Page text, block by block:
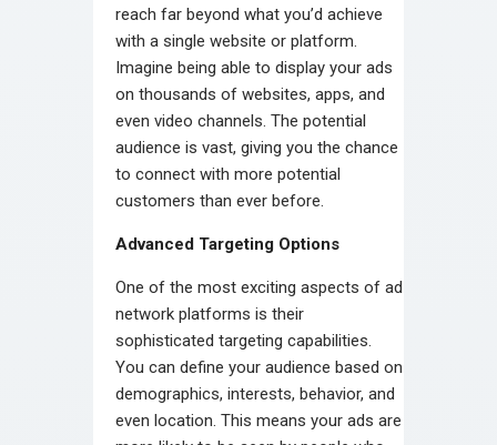
reach far beyond what you’d achieve
with a single website or platform.
Imagine being able to display your ads
on thousands of websites, apps, and
even video channels. The potential
audience is vast, giving you the chance
to connect with more potential
customers than ever before.
Advanced Targeting Options
One of the most exciting aspects of ad
network platforms is their
sophisticated targeting capabilities.
You can define your audience based on
demographics, interests, behavior, and
even location. This means your ads are